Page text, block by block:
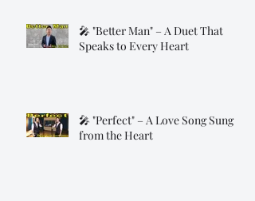
🎤 "Better Man" – A Duet That
Speaks to Every Heart
🎤 "Perfect" – A Love Song Sung
from the Heart